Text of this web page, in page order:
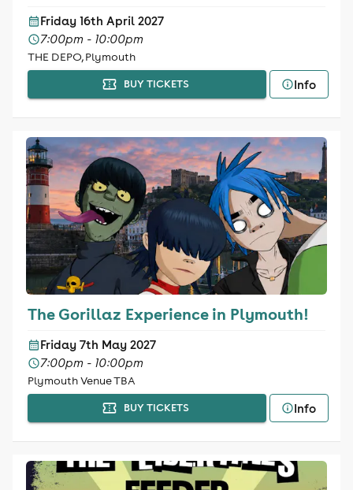
Friday 16th April 2027
7:00pm - 10:00pm
THE DEPO, Plymouth
BUY TICKETS Info
The Gorillaz Experience in Plymouth!
Friday 7th May 2027
7:00pm - 10:00pm
Plymouth Venue TBA
BUY TICKETS Info